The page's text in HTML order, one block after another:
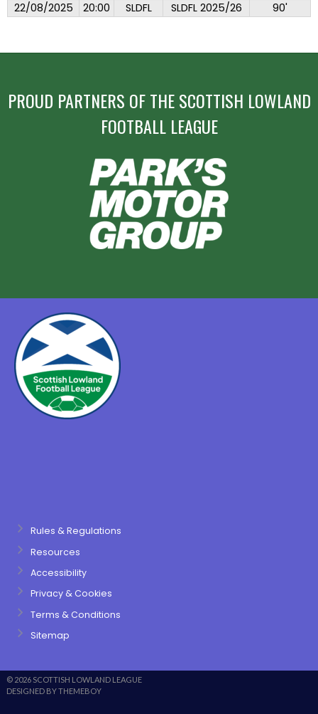
22/08/2025 20:00 SLDFL SLDFL 2025/26 90'
PROUD PARTNERS OF THE SCOTTISH LOWLAND
FOOTBALL LEAGUE
Rules & Regulations
Resources
Accessibility
Privacy & Cookies
Terms & Conditions
Sitemap
© 2026 SCOTTISH LOWLAND LEAGUE
DESIGNED BY THEMEBOY